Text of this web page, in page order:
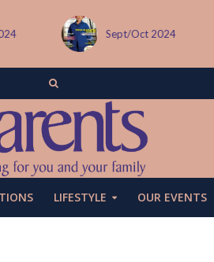
December issue
LIFESTYLE OUR EVENTS